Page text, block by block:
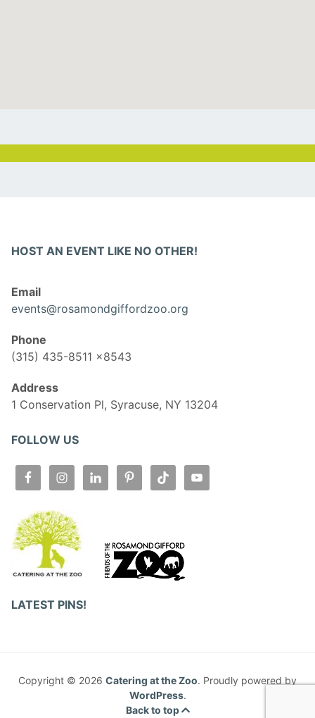
HOST AN EVENT LIKE NO OTHER!
Email
events@rosamondgiffordzoo.org
Phone
(315) 435-8511 x8543
Address
1 Conservation Pl, Syracuse, NY 13204
FOLLOW US
LATEST PINS!
Copyright © 2026 Catering at the Zoo. Proudly powered by
WordPress.
Back to top